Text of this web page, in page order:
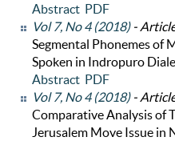
Abstract PDF
Vol 7, No 4 (2018)-
Segmental Phonemes of
Spoken in Indropuro
Abstract PDF
Vol 7, No 4 (2018)-
Comparative Analysis of
Jerusalem Move Issue in